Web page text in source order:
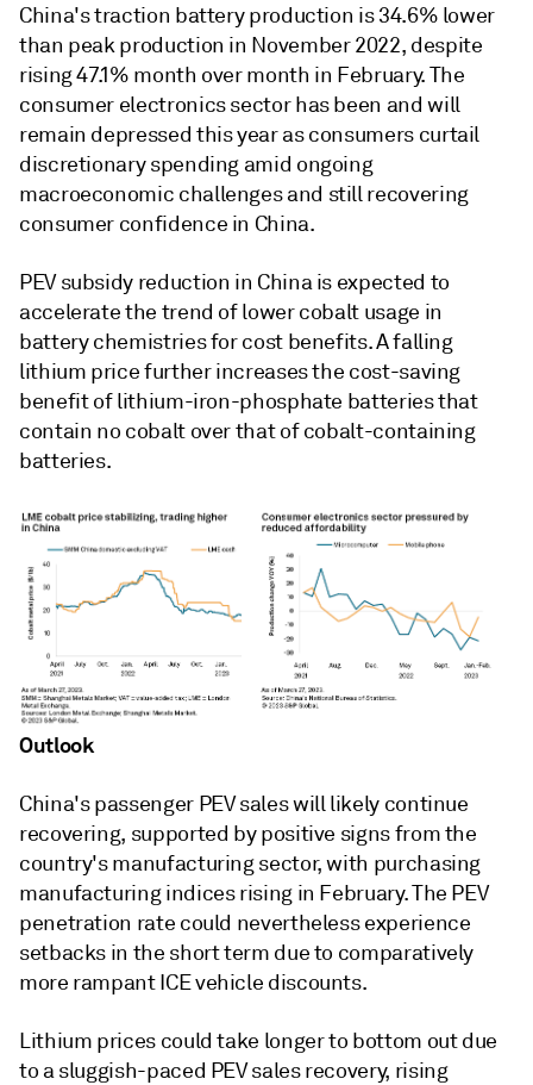
China's traction battery production is 34.6% lower
than peak production in November 2022, despite
rising 47.1% month over month in February. The
consumer electronics sector has been and will
remain depressed this year as consumers curtail
discretionary spending amid ongoing
macroeconomic challenges and still recovering
consumer confidence in China.
PEV subsidy reduction in China is expected to
accelerate the trend of lower cobalt usage in
battery chemistries for cost benefits. A falling
lithium price further increases the cost-saving
benefit of lithium-iron-phosphate batteries that
contain no cobalt over that of cobalt-containing
batteries.
Outlook
China's passenger PEV sales will likely continue
recovering, supported by positive signs from the
country's manufacturing sector, with purchasing
manufacturing indices rising in February. The PEV
penetration rate could nevertheless experience
setbacks in the short term due to comparatively
more rampant ICE vehicle discounts.
Lithium prices could take longer to bottom out due
to a sluggish-paced PEV sales recovery, rising